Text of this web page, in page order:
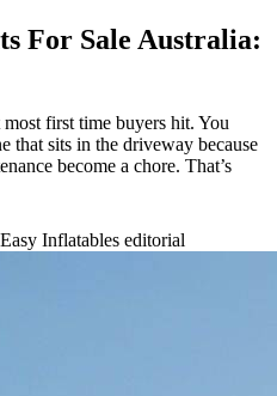
For Sale Australia:
first time buyers hit. You
that sits in the driveway because
become a chore. That’s
Easy Inflatables editorial